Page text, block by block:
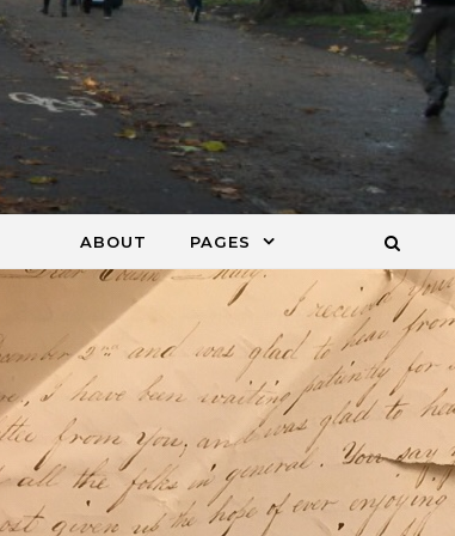
ABOUT PAGES